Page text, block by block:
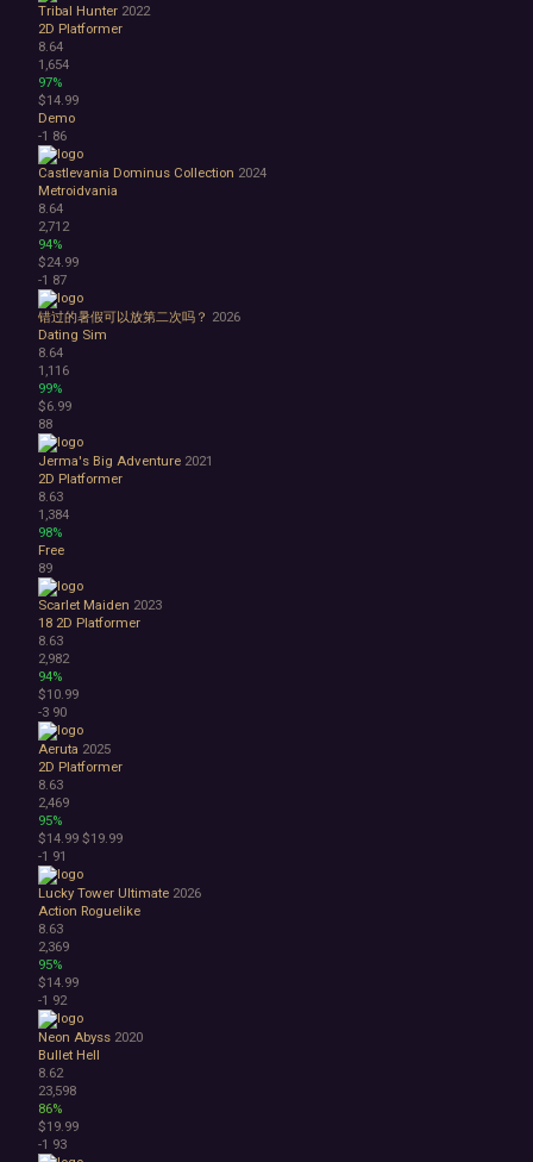
Tribal Hunter 2022
2D Platformer
8.64
1,654
97%
$14.99
Demo
-1 86
Castlevania Dominus Collection 2024
Metroidvania
8.64
2,712
94%
$24.99
-1 87
错过的暑假可以放第二次吗？ 2026
Dating Sim
8.64
1,116
99%
$6.99
88
Jerma's Big Adventure 2021
2D Platformer
8.63
1,384
98%
Free
89
Scarlet Maiden 2023
18 2D Platformer
8.63
2,982
94%
$10.99
-3 90
Aeruta 2025
2D Platformer
8.63
2,469
95%
$14.99 $19.99
-1 91
Lucky Tower Ultimate 2026
Action Roguelike
8.63
2,369
95%
$14.99
-1 92
Neon Abyss 2020
Bullet Hell
8.62
23,598
86%
$19.99
-1 93